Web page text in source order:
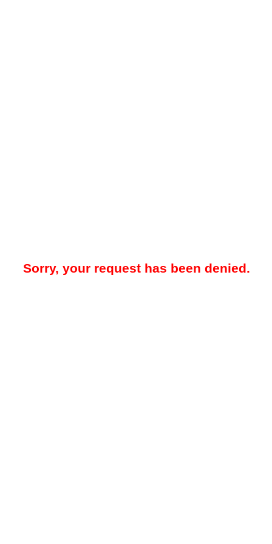
Sorry, your request has been denied.